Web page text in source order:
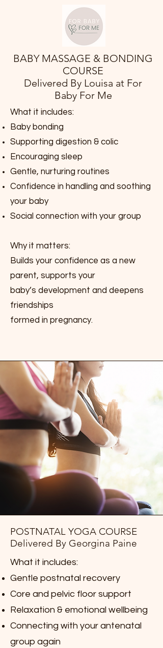
BABY MASSAGE & BONDING
COURSE
Delivered By Louisa at For
Baby For Me
What it includes:
Baby bonding
Supporting digestion & colic
Encouraging sleep
Gentle, nurturing routines
Confidence in handling and soothing
your baby
Social connection with your group
Why it matters:
Builds your confidence as a new
parent, supports your
baby’s development and deepens
friendships
formed in pregnancy.
POSTNATAL YOGA COURSE
Delivered By Georgina Paine
What it includes:
Gentle postnatal recovery
Core and pelvic floor support
Relaxation & emotional wellbeing
Connecting with your antenatal
group again